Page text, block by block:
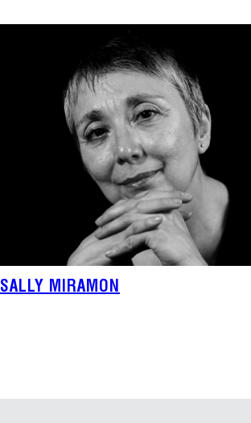
SALLY MIRAMON